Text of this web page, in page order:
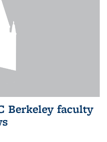
Berkeley faculty